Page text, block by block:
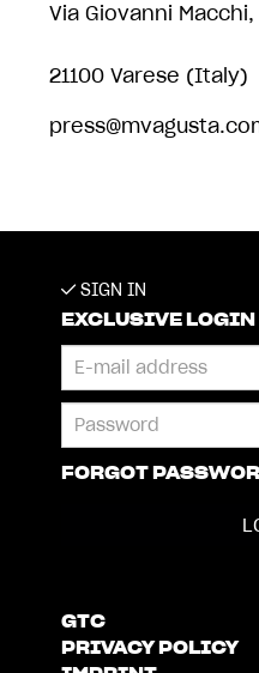
Via Giovanni Macchi,
21100 Varese (Italy)
SIGN IN
EXCLUSIVE
FORGOT
GTC
PRIVACY POLICY